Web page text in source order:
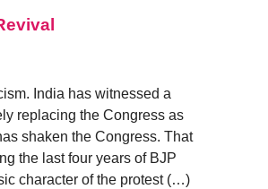
India has witnessed a
replacing the Congress as
shaken the Congress. That
the last four years of BJP
character of the protest (…)